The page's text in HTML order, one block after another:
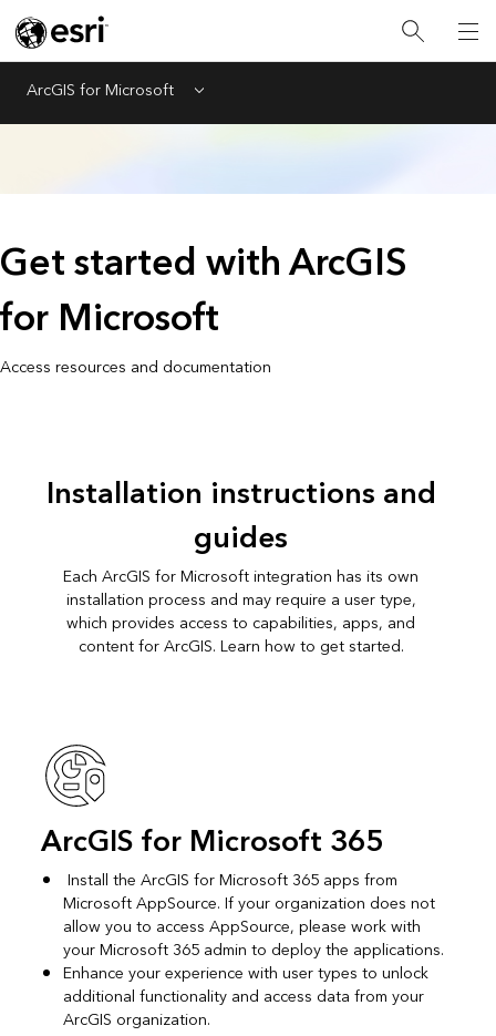
ArcGIS for Microsoft Menu
Get started with ArcGIS
for Microsoft
Access resources and documentation
Installation instructions and
guides
Each ArcGIS for Microsoft integration has its own
installation process and may require a user type,
which provides access to capabilities, apps, and
content for ArcGIS. Learn how to get started.
ArcGIS for Microsoft 365
Install the ArcGIS for Microsoft 365 apps from
Microsoft AppSource. If your organization does not
allow you to access AppSource, please work with
your Microsoft 365 admin to deploy the applications.
Enhance your experience with user types to unlock
additional functionality and access data from your
ArcGIS organization.